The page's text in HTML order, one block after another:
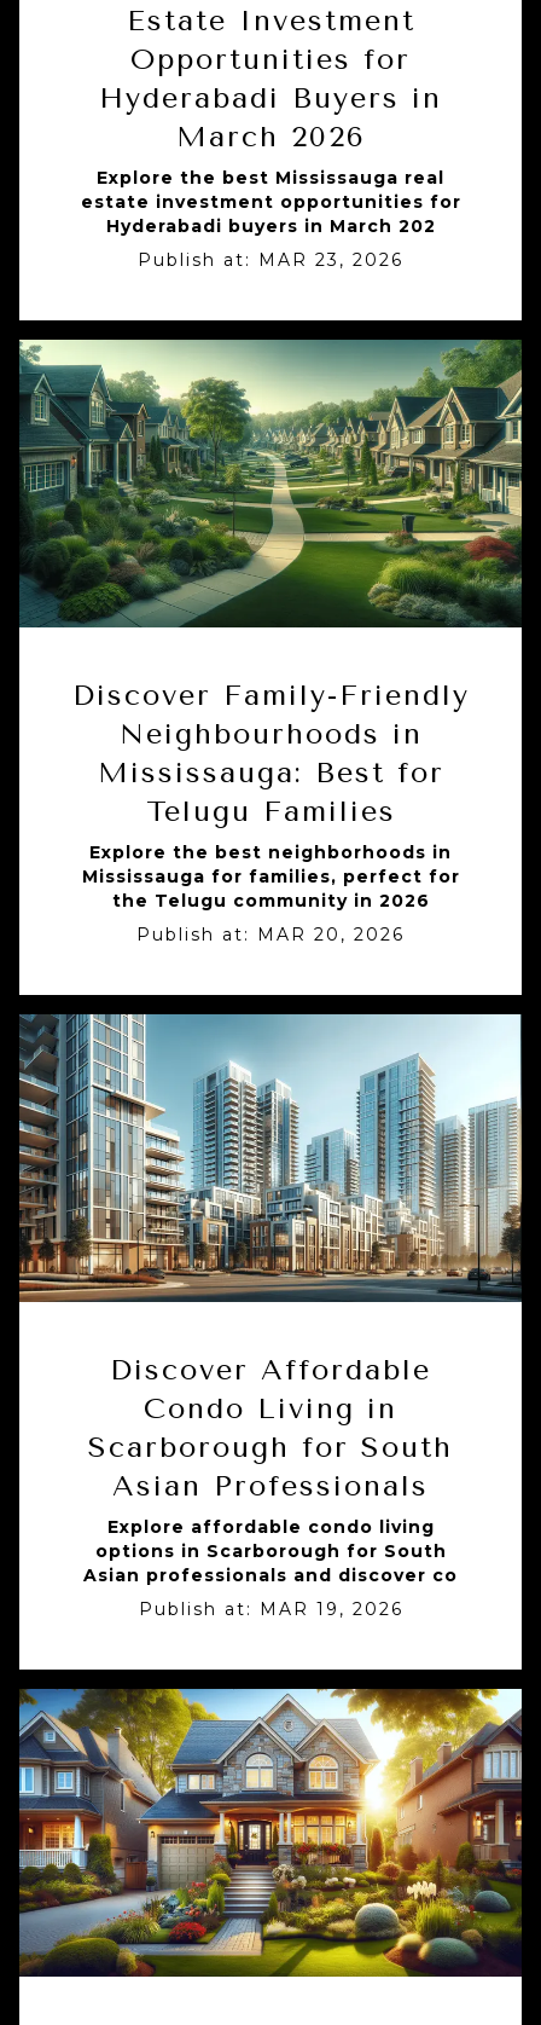
Estate Investment
Opportunities for
Hyderabadi Buyers in
March 2026
Explore the best Mississauga real
estate investment opportunities for
Hyderabadi buyers in March 202
Publish at: MAR 23, 2026
Discover Family-Friendly
Neighbourhoods in
Mississauga: Best for
Telugu Families
Explore the best neighborhoods in
Mississauga for families, perfect for
the Telugu community in 2026
Publish at: MAR 20, 2026
Discover Affordable
Condo Living in
Scarborough for South
Asian Professionals
Explore affordable condo living
options in Scarborough for South
Asian professionals and discover co
Publish at: MAR 19, 2026